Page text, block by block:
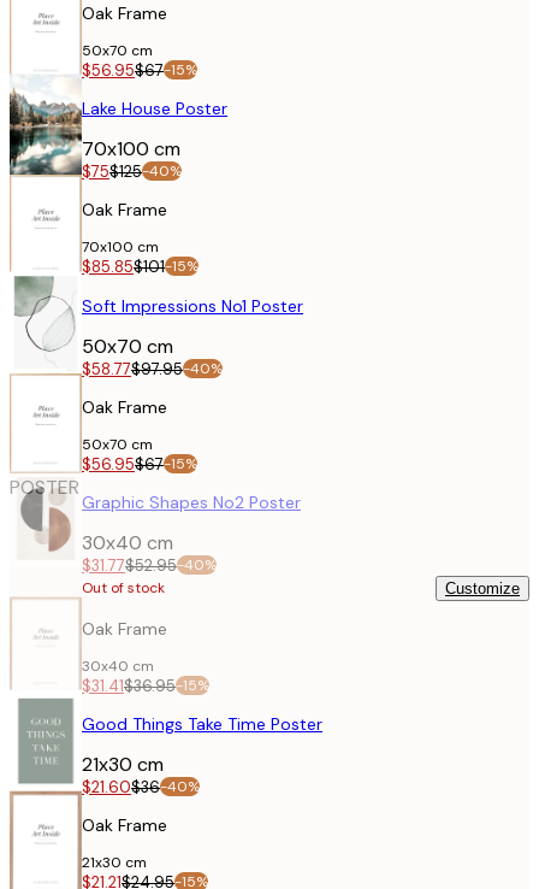
Oak Frame
50x70 cm
$56.95$67-15%
POSTER
Lake House Poster
70x100 cm
$75$125-40%
Oak Frame
70x100 cm
$85.85$101-15%
POSTER
Soft Impressions No1 Poster
50x70 cm
$58.77$97.95-40%
Oak Frame
50x70 cm
$56.95$67-15%
POSTER
Graphic Shapes No2 Poster
30x40 cm
$31.77$52.95-40%
Out of stock
Customize
Oak Frame
30x40 cm
$31.41$36.95-15%
Good Things Take Time Poster
21x30 cm
$21.60$36-40%
Oak Frame
21x30 cm
$21.21$24.95-15%